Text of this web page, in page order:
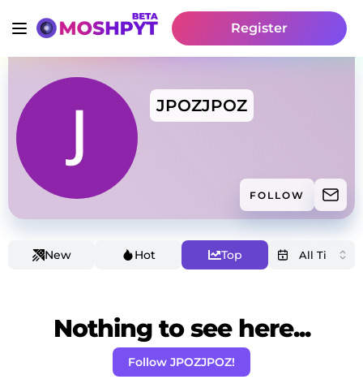
Register
JPOZJPOZ
FOLLOW
New Hot Top
Nothing to see here...
Follow JPOZJPOZ!